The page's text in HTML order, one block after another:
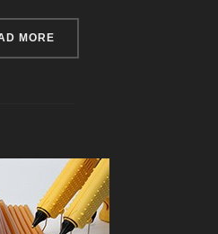
MORE“KUNSHAN’S FIRST